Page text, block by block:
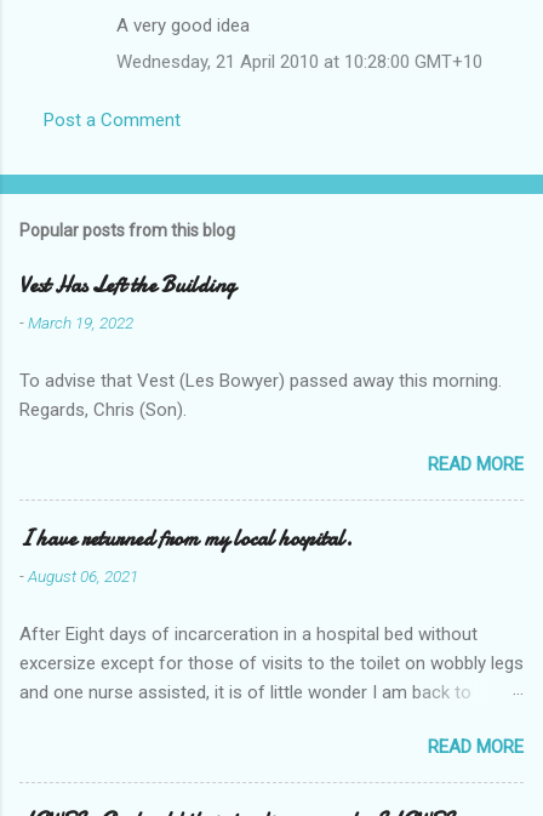
A very good idea
Wednesday, 21 April 2010 at 10:28:00 GMT+10
Post a Comment
Popular posts from this blog
Vest Has Left the Building
-March 19, 2022
To advise that Vest (Les Bowyer) passed away this morning.
Regards, Chris (Son).
READ MORE
I have returned from my local hospital.
-August 06, 2021
After Eight days of incarceration in a hospital bed without
excersize except for those of visits to the toilet on wobbly legs
and one nurse assisted, it is of little wonder I am back to
Tuesday and Wednesday nights around 2AM freezing near
naked in the toiet waiting for the nurse, those two occsions of
misery approx 45 minutes.the first and the next at least 30
READ MORE